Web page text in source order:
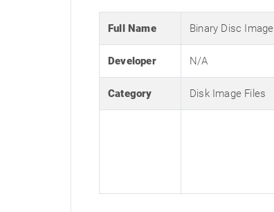
Full Name Binary Disc Image
Developer N/A
Category Disk Image Files